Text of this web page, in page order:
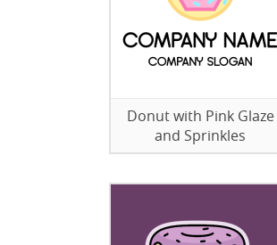
Donut with Pink Glaze
and Sprinkles